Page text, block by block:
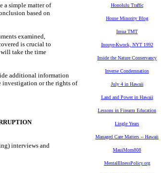
a simple matter of
based on
examined,
is crucial to
will take the time
additional information
investigation or the rights of
interviews and
Honolulu Traffic
House Minority Blog
Imua TMT
Inouye-Kwock, NYT 1992
Inside the Nature Conservancy
Inverse Condemnation
July 4 in Hawaii
Land and Power in Hawaii
Lessons in Firearm Education
Lingle Years
Managed Care Matters -- Hawaii
MauiMom808
MentalIllnessPolicy.org